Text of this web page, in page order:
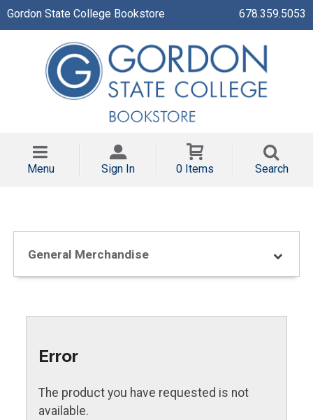
Gordon State College Bookstore 678.359.5053
Menu Sign In 0 Items Search
General Merchandise
Error
The product you have requested is not
available.